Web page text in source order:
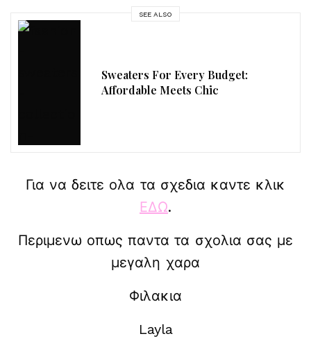
SEE ALSO
Sweaters For Every Budget:
Affordable Meets Chic
Για να δειτε ολα τα σχεδια καντε κλικ
ΕΔΩ.
Περιμενω οπως παντα τα σχολια σας με
μεγαλη χαρα
Φιλακια
Layla